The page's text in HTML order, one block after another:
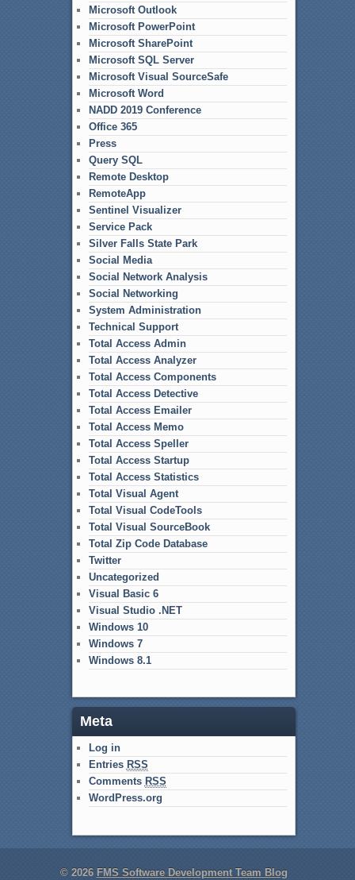
Microsoft Outlook
Microsoft PowerPoint
Microsoft SharePoint
Microsoft SQL Server
Microsoft Visual SourceSafe
Microsoft Word
NADD 2019 Conference
Office 365
Press
Query SQL
Remote Desktop
RemoteApp
Sentinel Visualizer
Service Pack
Silver Falls State Park
Social Media
Social Network Analysis
Social Networking
System Administration
Technical Support
Total Access Admin
Total Access Analyzer
Total Access Components
Total Access Detective
Total Access Emailer
Total Access Memo
Total Access Speller
Total Access Startup
Total Access Statistics
Total Visual Agent
Total Visual CodeTools
Total Visual SourceBook
Total Zip Code Database
Twitter
Uncategorized
Visual Basic 6
Visual Studio .NET
Windows 10
Windows 7
Windows 8.1
Meta
Log in
Entries RSS
Comments RSS
WordPress.org
© 2026 FMS Software Development Team Blog